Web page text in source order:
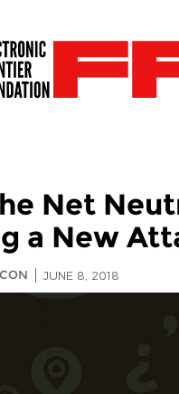
Net
a New
JUNE 8, 2018